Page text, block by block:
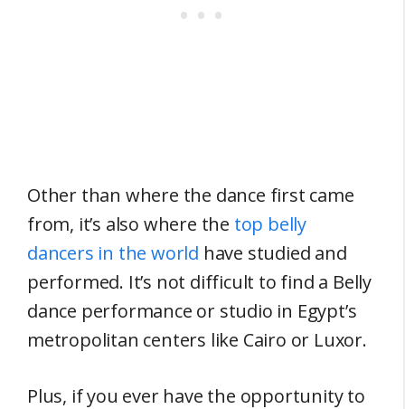
Other than where the dance first came
from, it’s also where the top belly
dancers in the world have studied and
performed. It’s not difficult to find a Belly
dance performance or studio in Egypt’s
metropolitan centers like Cairo or Luxor.
Plus, if you ever have the opportunity to